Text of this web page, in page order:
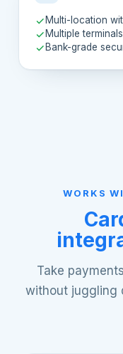
Multi-location
Multiple
Bank-grade
WORKS
Take
without juggling